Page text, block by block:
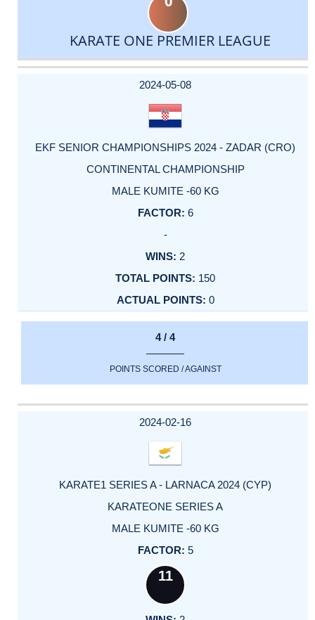
KARATE ONE PREMIER LEAGUE
DATE
EVENT
TYPE
CATEGORY
EVENT
RANK
WINS
POINTS
ACTUAL
2024-05-08
EKF SENIOR CHAMPIONSHIPS 2024 - ZADAR (CRO)
CONTINENTAL CHAMPIONSHIP
MALE KUMITE -60 KG
6
-
2
150
0
4 / 4
POINTS SCORED / AGAINST
2024-02-16
KARATE1 SERIES A - LARNACA 2024 (CYP)
KARATEONE SERIES A
MALE KUMITE -60 KG
5
11